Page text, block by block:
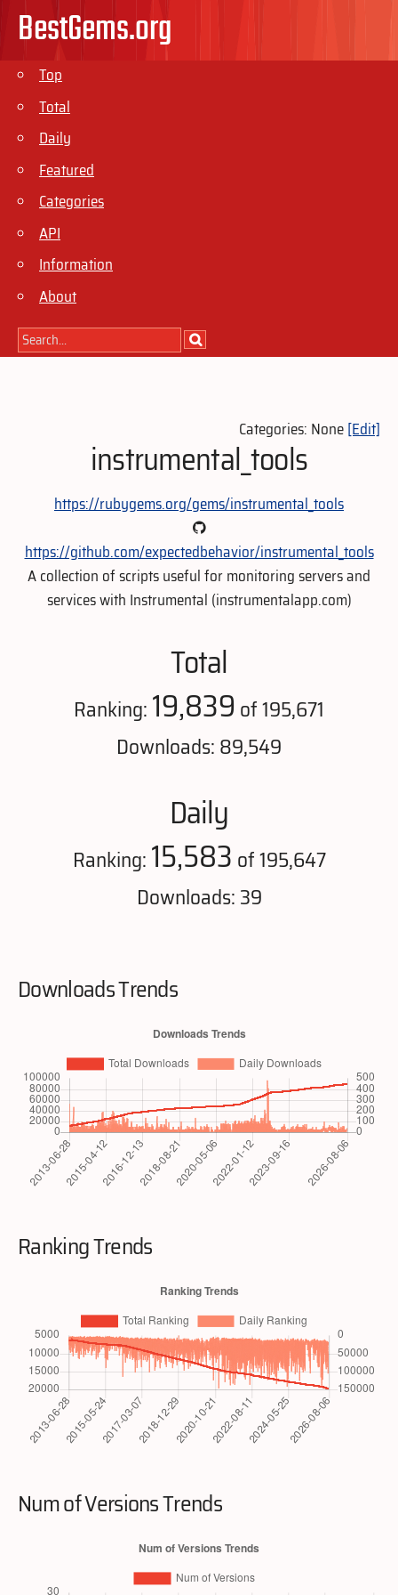
BestGems.org
Top
Total
Daily
Featured
Categories
API
Information
About
Categories: None[Edit]
instrumental_tools
https://rubygems.org/gems/instrumental_tools
https://github.com/expectedbehavior/instrumental_tools
A collection of scripts useful for monitoring servers and
services with Instrumental (instrumentalapp.com)
Total
Ranking:19,839of 195,671
Downloads: 89,549
Daily
Ranking:15,583 of 195,647
Downloads: 39
Downloads Trends
Ranking Trends
Num of Versions Trends